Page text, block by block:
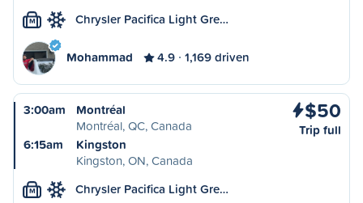
M Chrysler Pacifica Light Gre…
Mohammad 4.9 1,169 driven
3:00am
Montréal
Montréal, QC, Canada
6:15am
Kingston
Kingston, ON, Canada
$50
Trip full
M Chrysler Pacifica Light Gre…